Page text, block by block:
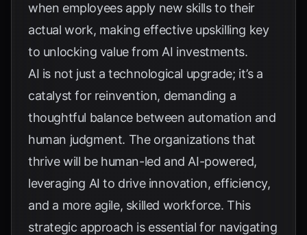
when employees apply new skills to their
actual work, making effective upskilling key
to unlocking value from AI investments.
AI is not just a technological upgrade; it’s a
catalyst for reinvention, demanding a
thoughtful balance between automation and
human judgment. The organizations that
thrive will be human-led and AI-powered,
leveraging AI to drive innovation, efficiency,
and a more agile, skilled workforce. This
strategic approach is essential for navigating